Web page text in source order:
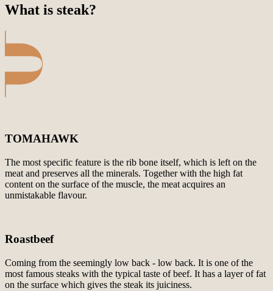
What is steak?
TOMAHAWK
The most specific feature is the rib bone itself, which is left on the
meat and preserves all the minerals. Together with the high fat
content on the surface of the muscle, the meat acquires an
unmistakable flavour.
Roastbeef
Coming from the seemingly low back - low back. It is one of the
most famous steaks with the typical taste of beef. It has a layer of fat
on the surface which gives the steak its juiciness.